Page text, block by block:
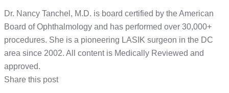
Dr. Nancy Tanchel, M.D. is board certified by the American
Board of Ophthalmology and has performed over 30,000+
procedures. She is a pioneering LASIK surgeon in the DC
area since 2002. All content is Medically Reviewed and
approved.
Share this post